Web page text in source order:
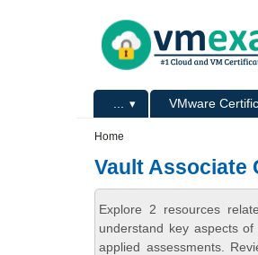
Primary menu VMware
Home
Vault Associate
Explore 2 resources
understand key aspects
applied assessments.